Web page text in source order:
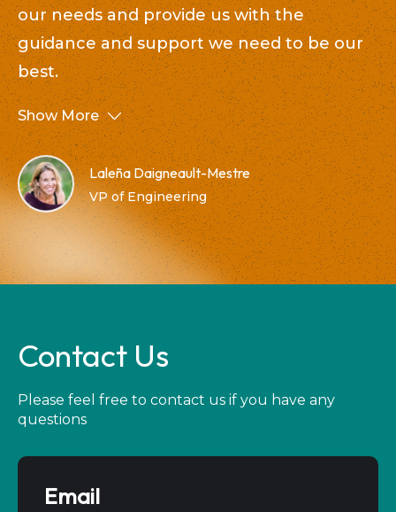
our needs and provide us with the
guidance and support we need to be our
best.
Show More
Laleña Daigneault-Mestre
VP of Engineering
Contact Us
Please feel free to contact us if you have any
questions
Email